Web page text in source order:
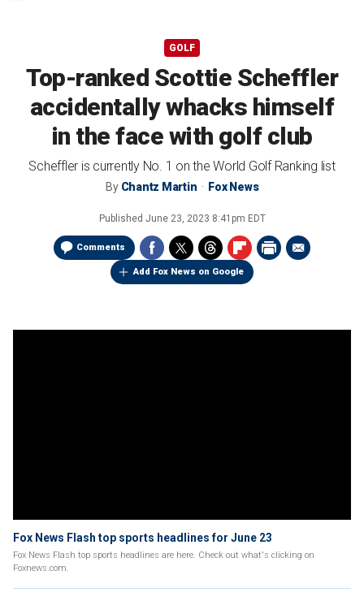
GOLF
Top-ranked Scottie Scheffler
accidentally whacks himself
in the face with golf club
Scheffler is currently No. 1 on the World Golf Ranking list
By Chantz Martin Fox News
Published June 23, 2023 8:41pm EDT
Comments
Add Fox News on Google
Fox News Flash top sports headlines for June 23
Fox News Flash top sports headlines are here. Check out what's clicking on
Foxnews.com.